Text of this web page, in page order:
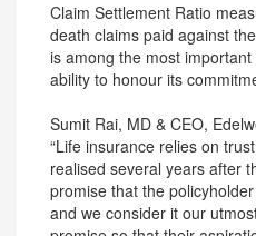
Claim Settlement Ratio
death claims paid against
is among the most
ability to honour its
Sumit Rai, MD & CEO,
“Life insurance relies on
realised several years after
promise that the
and we consider it our